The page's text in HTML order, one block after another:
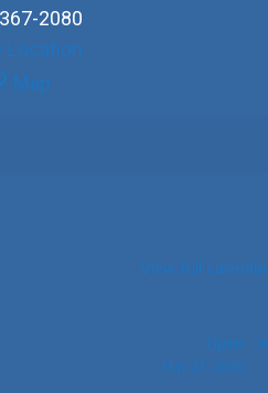
2080
Location
Map
View full calendar
Open
May 21, 2026